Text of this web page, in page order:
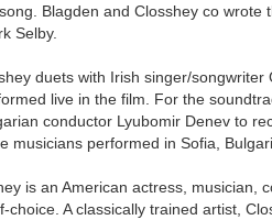
Blagden and Closshey co
Selby.
duets with Irish singer/
live in the film. For the
conductor Lyubomir Denev to
musicians performed in Sofia,
is an American actress, musician,
choice. A classically trained artist,